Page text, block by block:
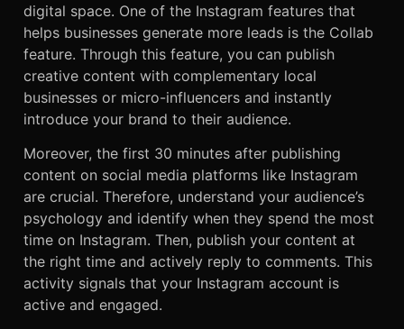
digital space. One of the Instagram features that
helps businesses generate more leads is the Collab
feature. Through this feature, you can publish
creative content with complementary local
businesses or micro-influencers and instantly
introduce your brand to their audience.
Moreover, the first 30 minutes after publishing
content on social media platforms like Instagram
are crucial. Therefore, understand your audience’s
psychology and identify when they spend the most
time on Instagram. Then, publish your content at
the right time and actively reply to comments. This
activity signals that your Instagram account is
active and engaged.